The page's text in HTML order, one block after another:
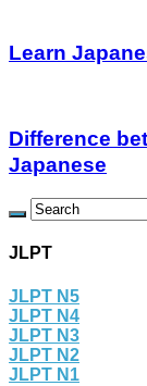
Learn
Difference
Japanese
JLPT
JLPT N5
JLPT N4
JLPT N3
JLPT N2
JLPT N1